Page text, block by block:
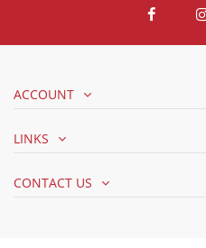
ACCOUNT
LINKS
CONTACT US